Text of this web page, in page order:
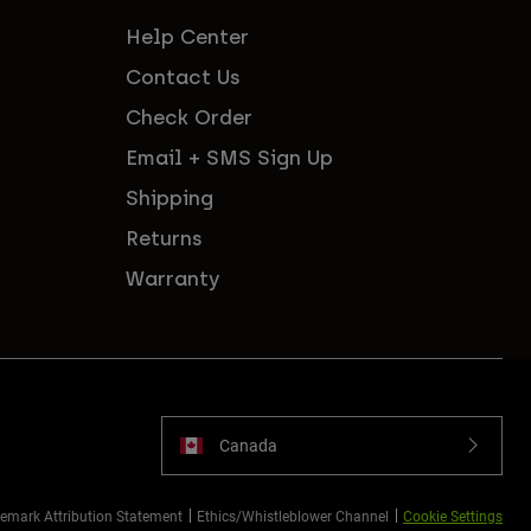
Help Center
Contact Us
Check Order
Email + SMS Sign Up
Shipping
Returns
Warranty
Canada
Attribution Statement Ethics/Whistleblower Channel Cookie Settings